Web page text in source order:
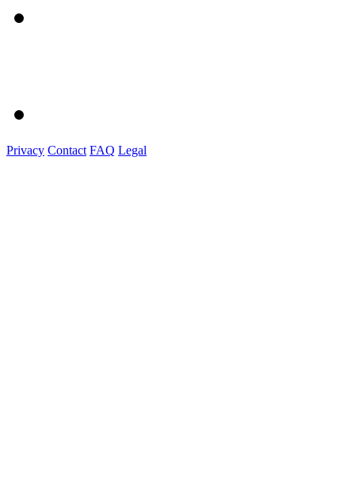
Privacy Contact FAQ Legal